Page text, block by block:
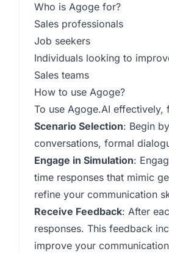
Who is Agoge for?
Sales professionals
Job seekers
Individuals looking to
Sales teams
How to use Agoge?
To use Agoge.AI effectively,
Scenario Selection: Begin
conversations, formal
Engage in Simulation:
time responses that mimic
refine your communication
Receive Feedback: After
responses. This feedback
improve your